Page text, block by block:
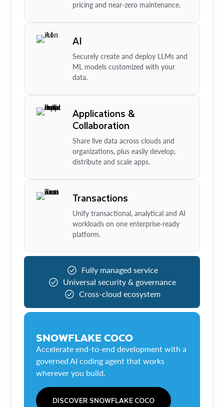
pricing and near-zero maintenance.
AI
Securely create and deploy LLMs and
ML models customized with your
data.
Applications &
Collaboration
Share live data across clouds and
organizations, plus easily develop,
distribute and scale apps.
Transactions
Unify transactional, analytical and AI
workloads on one enterprise-ready
platform.
Fully managed service
Universal security & governance
Cross-cloud ecosystem
SNOWFLAKE COCO
Accelerate end-to-end development with a
governed AI coding agent that works
wherever you build.
DISCOVER SNOWFLAKE COCO